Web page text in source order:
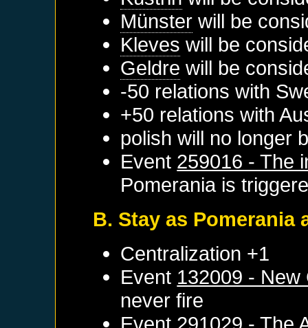
Münster will be
Kleves will be
Geldre will be
-50 relations with
+50 relations with
polish will no longer
Event 259016 - The
Pomeraniais
B. Stay as Pomerania
Centralization +1
Event 132009 - New
never fire